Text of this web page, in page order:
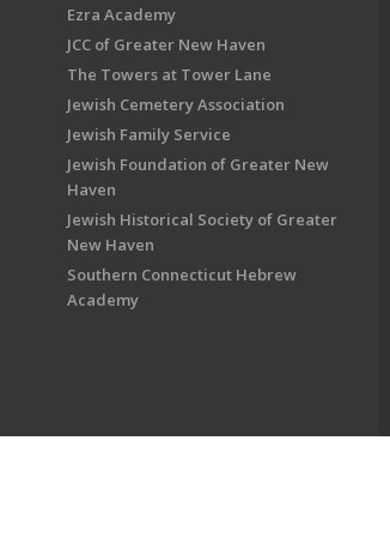
Ezra Academy
JCC of Greater New Haven
The Towers at Tower Lane
Jewish Cemetery Association
Jewish Family Service
Jewish Foundation of Greater New
Haven
Jewish Historical Society of Greater
New Haven
Southern Connecticut Hebrew
Academy